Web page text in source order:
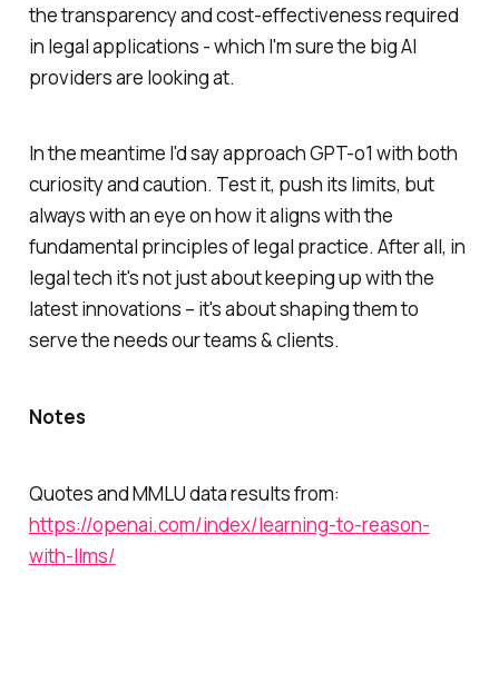
the transparency and cost-effectiveness required
in legal applications - which I'm sure the big AI
providers are looking at.
In the meantime I'd say approach GPT-o1 with both
curiosity and caution. Test it, push its limits, but
always with an eye on how it aligns with the
fundamental principles of legal practice. After all, in
legal tech it's not just about keeping up with the
latest innovations – it's about shaping them to
serve the needs our teams & clients.
Notes
Quotes and MMLU data results from:
https://openai.com/index/learning-to-reason-
with-llms/